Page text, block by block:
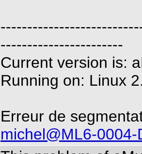
-----------------------
Current version is:
Running on: Linux
Erreur de
michel@ML6-